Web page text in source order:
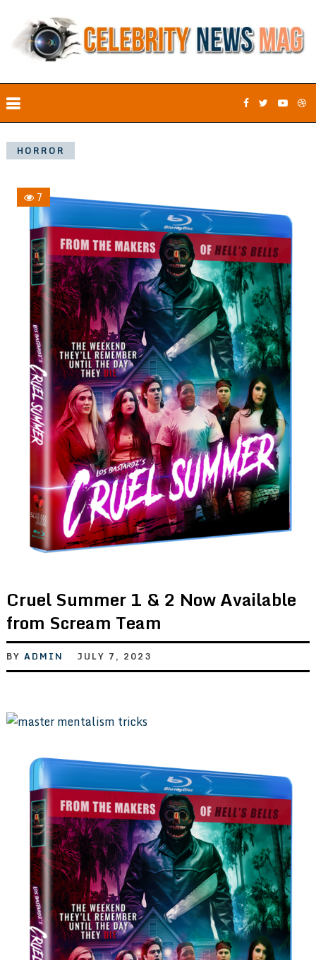
HORROR
7
Cruel Summer 1 & 2 Now Available
from Scream Team
BY ADMIN JULY 7, 2023